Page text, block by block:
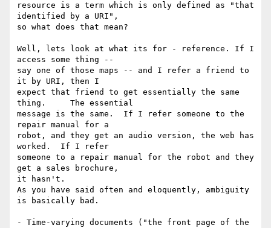
resource is a term which is only defined as "that
identified by a URI",
so what does that mean?
Well, lets look at what its for - reference. If I
access some thing --
say one of those maps -- and I refer a friend to
it by URI, then I
expect that friend to get essentially the same
thing.     The essential
message is the same.  If I refer someone to the
repair manual for a
robot, and they get an audio version, the web has
worked.  If I refer
someone to a repair manual for the robot and they
get a sales brochure,
it hasn't.
As you have said often and eloquently, ambiguity
is basically bad.
- Time-varying documents ("the front page of the